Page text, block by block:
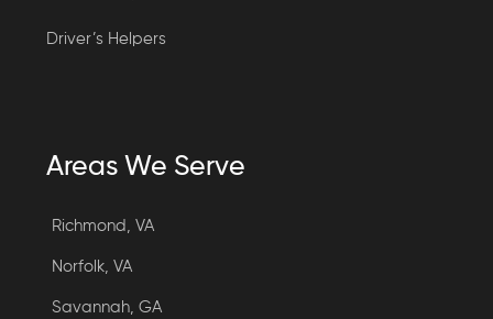
Driver’s Helpers
Areas We Serve
Richmond, VA
Norfolk, VA
Savannah, GA